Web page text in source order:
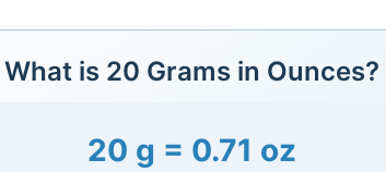
What is 20 Grams in Ounces?
20 g = 0.71 oz